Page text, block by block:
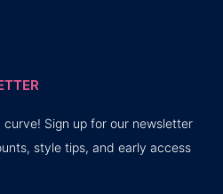
Sign up for our newsletter
style tips, and early access